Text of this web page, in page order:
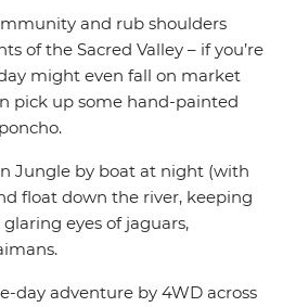
and a local leader providing
stop, this’ll be a South
no other.
and rub shoulders
of the Sacred Valley – if you’re
might even fall on market
pick up some hand-painted
Jungle by boat at night (with
float down the river, keeping
eyes of jaguars,
day adventure by 4WD across